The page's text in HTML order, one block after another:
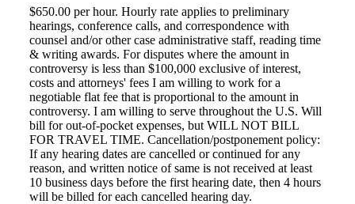
$650.00 per hour. Hourly rate applies to preliminary
hearings, conference calls, and correspondence with
counsel and/or other case administrative staff, reading time
& writing awards. For disputes where the amount in
controversy is less than $100,000 exclusive of interest,
costs and attorneys' fees I am willing to work for a
negotiable flat fee that is proportional to the amount in
controversy. I am willing to serve throughout the U.S. Will
bill for out-of-pocket expenses, but WILL NOT BILL
FOR TRAVEL TIME. Cancellation/postponement policy:
If any hearing dates are cancelled or continued for any
reason, and written notice of same is not received at least
10 business days before the first hearing date, then 4 hours
will be billed for each cancelled hearing day.